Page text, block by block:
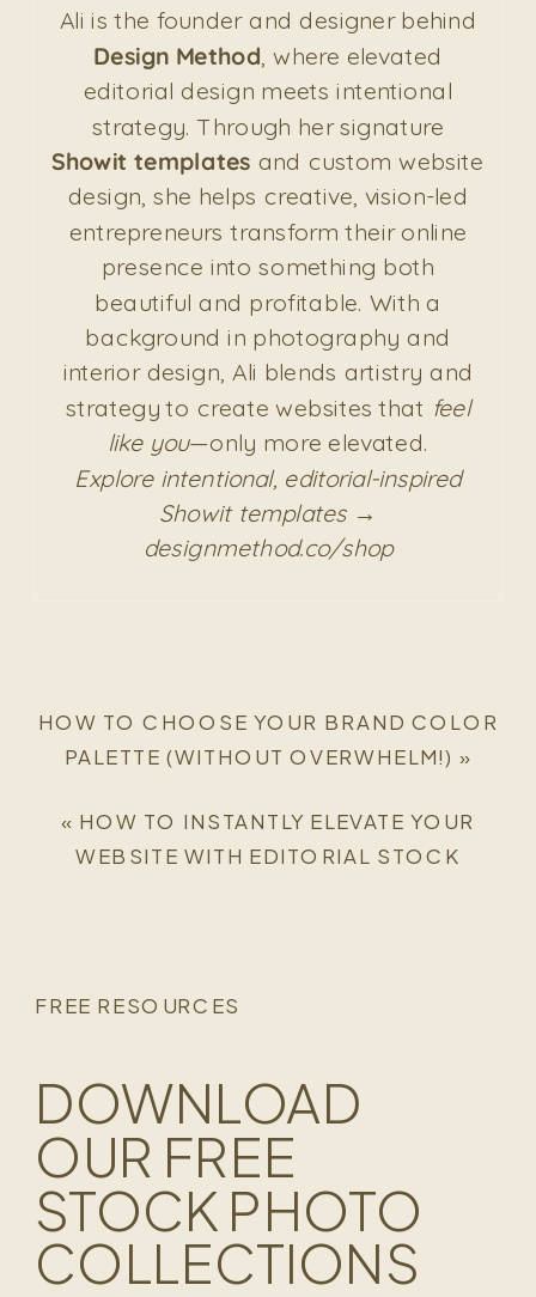
Ali is the founder and designer behind
Design Method, where elevated
editorial design meets intentional
strategy. Through her signature
Showit templates and custom website
design, she helps creative, vision-led
entrepreneurs transform their online
presence into something both
beautiful and profitable. With a
background in photography and
interior design, Ali blends artistry and
strategy to create websites that feel
like you—only more elevated.
Explore intentional, editorial-inspired
Showit templates →
designmethod.co/shop
HOW TO CHOOSE YOUR BRAND COLOR
PALETTE (WITHOUT OVERWHELM!) »
« HOW TO INSTANTLY ELEVATE YOUR
WEBSITE WITH EDITORIAL STOCK
DOWNLOAD
OUR FREE
STOCK PHOTO
COLLECTIONS
FREE RESOURCES